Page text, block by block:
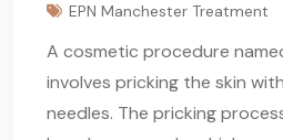
EPN Manchester Treatment
A cosmetic procedure
involves pricking the skin
needles. The pricking